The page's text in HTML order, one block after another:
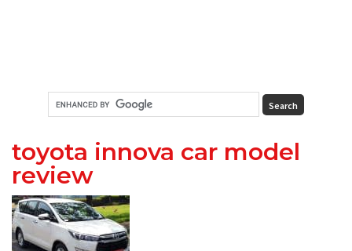
toyota innova car model
review